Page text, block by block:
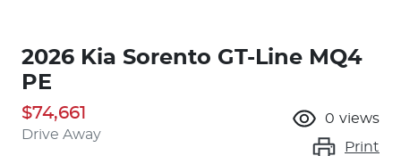
2026 Kia Sorento GT-Line MQ4
PE
$74,661
Drive Away
0 views
Print